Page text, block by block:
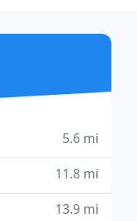
5.6 mi
11.8 mi
13.9 mi